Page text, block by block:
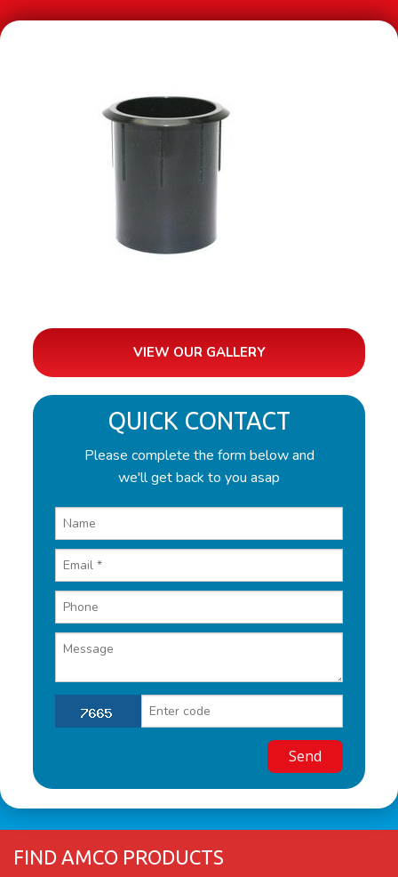
VIEW OUR GALLERY
QUICK CONTACT
Please complete the form below and
we'll get back to you asap
FIND AMCO PRODUCTS